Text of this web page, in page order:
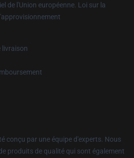
de l'Union européenne. Loi sur la
livraison
conçu par une équipe d'experts. Nous
produits de qualité qui sont également